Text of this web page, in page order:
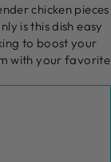
chicken pieces
is this dish easy
to boost your
with your favorite